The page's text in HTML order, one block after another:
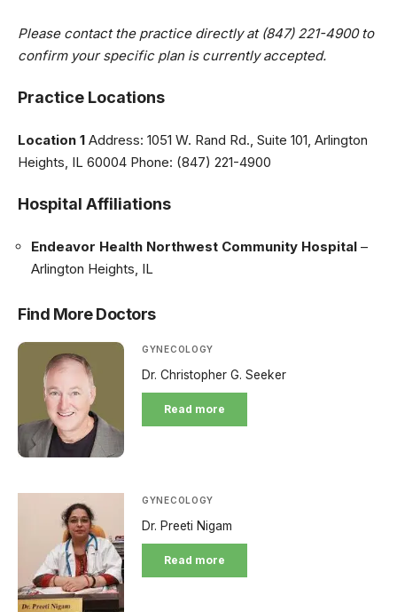
Please contact the practice directly at (847) 221-4900 to
confirm your specific plan is currently accepted.
Practice Locations
Location 1 Address: 1051 W. Rand Rd., Suite 101, Arlington
Heights, IL 60004 Phone: (847) 221-4900
Hospital Affiliations
Endeavor Health Northwest Community Hospital –
Arlington Heights, IL
Find More Doctors
GYNECOLOGY
Dr. Christopher G. Seeker
Read more
GYNECOLOGY
Dr. Preeti Nigam
Read more